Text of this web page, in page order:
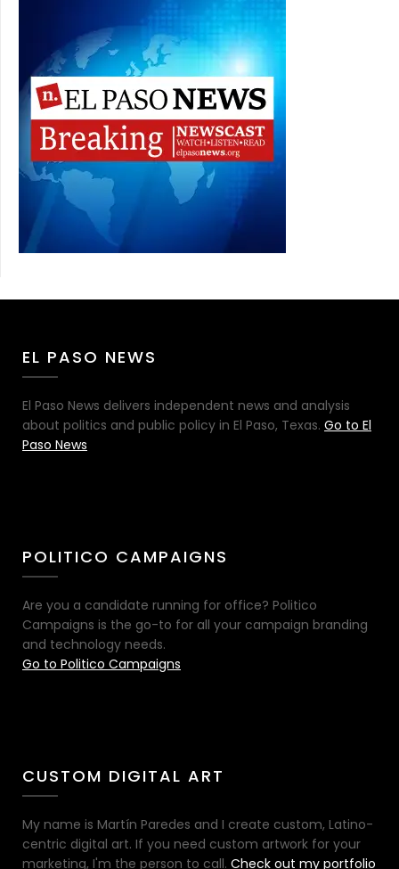
EL PASO NEWS
El Paso News delivers independent news and analysis
about politics and public policy in El Paso, Texas. Go to El
Paso News
POLITICO CAMPAIGNS
Are you a candidate running for office? Politico
Campaigns is the go-to for all your campaign branding
and technology needs.
Go to Politico Campaigns
CUSTOM DIGITAL ART
My name is Martín Paredes and I create custom, Latino-
centric digital art. If you need custom artwork for your
marketing, I'm the person to call. Check out my portfolio